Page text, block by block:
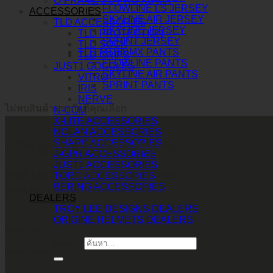
ACCESSORIES
TLD ACCESSORIES
TLD PROTECTION
TLD SOCK
TLD GRIPS
JUST1 GOGGLES
VITRO
IRIS
NERVE
N-COM
X-LITE ACCESSORIES
NOLAN ACCESSORIES
SHARK ACCESSORIES
J-GPR ACCESSORIES
JUST1 ACCESSORIES
TORC ACCESSORIES
BERING ACCESSORIES
DEALERS
TROY LEE DESIGNS DEALERS
ORIGINE HELMETS DEALERS
FLOWLINE LS JERSEY
SKYLINE AIR JERSEY
SKYLINE JERSEY
SPRINT JERSEY
TLD MTB/BMX PANTS
FLOWLINE PANTS
SKYLINE AIR PANTS
SPRINT PANTS
ไม่พบสินค้าตรงกับที่คุณเลือก
บริษัท ทูพาวเวอร์ (ไทยแลนด์) จำกัด
เลขที่ 146/3 ซอยศูนย์วิจัย 14 แขวงบางกะปิ
เขตห้วยขวาง กรุงเทพมหานคร 10310